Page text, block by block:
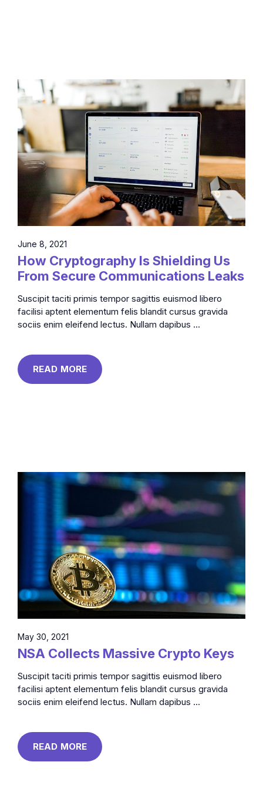
June 8, 2021
How Cryptography Is Shielding Us
From Secure Communications Leaks
Suscipit taciti primis tempor sagittis euismod libero
facilisi aptent elementum felis blandit cursus gravida
sociis enim eleifend lectus. Nullam dapibus ...
READ MORE
May 30, 2021
NSA Collects Massive Crypto Keys
Suscipit taciti primis tempor sagittis euismod libero
facilisi aptent elementum felis blandit cursus gravida
sociis enim eleifend lectus. Nullam dapibus ...
READ MORE